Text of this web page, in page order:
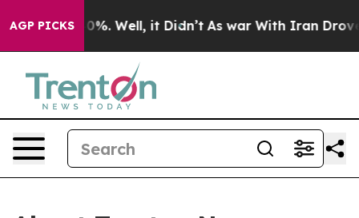
AGP PICKS40%. Well, it Didn’t As war With Iran Drove